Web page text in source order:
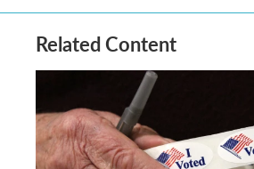
Related Content